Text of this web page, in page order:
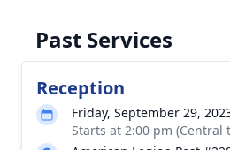
Past Services
Reception
Friday, September 29,
Starts at 2:00 pm (Central